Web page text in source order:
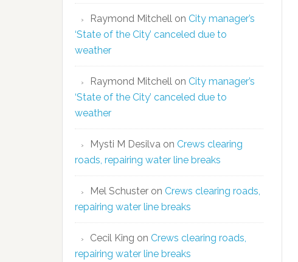
Raymond Mitchell on City manager’s
‘State of the City’ canceled due to
weather
Raymond Mitchell on City manager’s
‘State of the City’ canceled due to
weather
Mysti M Desilva on Crews clearing
roads, repairing water line breaks
Mel Schuster on Crews clearing roads,
repairing water line breaks
Cecil King on Crews clearing roads,
repairing water line breaks